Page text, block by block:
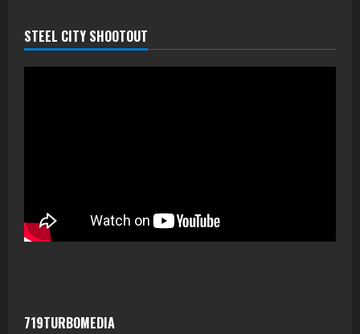
STEEL CITY SHOOTOUT
719TURBOMEDIA